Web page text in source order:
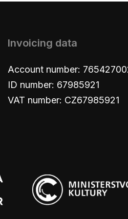
Invoicing data
Account number:
ID number: 67985921
VAT number: CZ67985921